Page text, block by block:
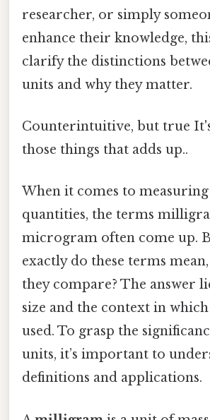
researcher, or simply
enhance their knowledge,
clarify the distinctions
units and why they matter.
Counterintuitive, but true
those things that adds up..
When it comes to
quantities, the terms
microgram often come up.
exactly do these terms
they compare? The answer
size and the context in
used. To grasp the
units, it’s important to
definitions and applications.